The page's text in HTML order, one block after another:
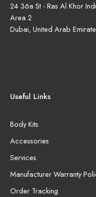
24 36a St - Ras Al Khor
Area 2
Dubai, United Arab
Useful Links
Body Kits
Accessories
Services
Manufacturer Warranty
Order Tracking